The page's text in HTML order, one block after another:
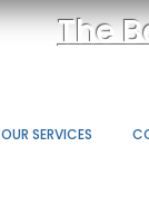
The
OUR SERVICES